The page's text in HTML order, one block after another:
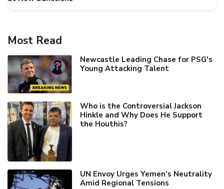
Most Read
Newcastle Leading Chase for PSG's
Young Attacking Talent
Who is the Controversial Jackson
Hinkle and Why Does He Support
the Houthis?
UN Envoy Urges Yemen's Neutrality
Amid Regional Tensions